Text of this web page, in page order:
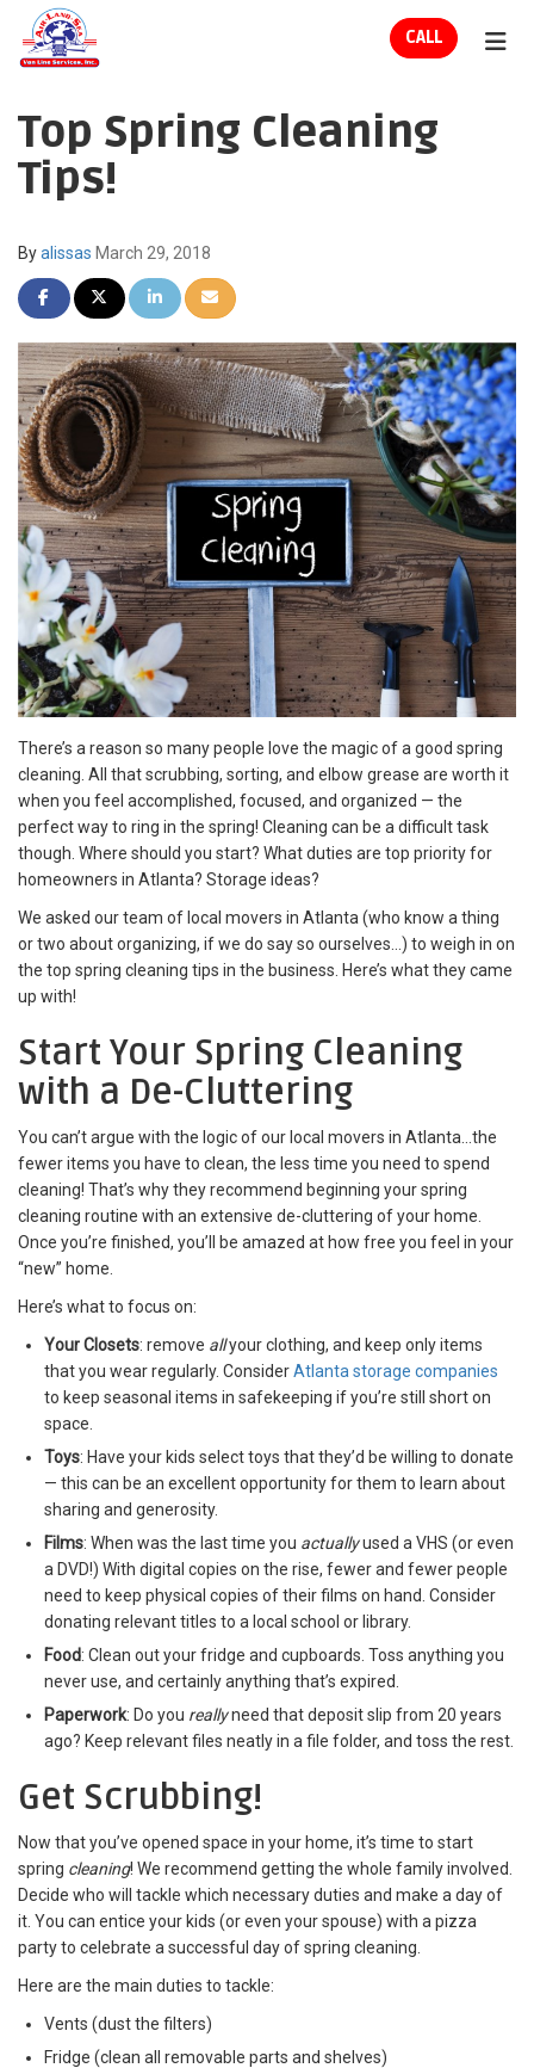
CALL
Top Spring Cleaning
Tips!
Byalissas March 29, 2018
SHARE ON FACEBOOK
SHARE ON TWITTER
SHARE ON LINKEDIN
SHARE VIA EMAIL
There’s a reason so many people love the magic of a good spring
cleaning. All that scrubbing, sorting, and elbow grease are worth it
when you feel accomplished, focused, and organized — the
perfect way to ring in the spring! Cleaning can be a difficult task
though. Where should you start? What duties are top priority for
homeowners in Atlanta? Storage ideas?
We asked our team of local movers in Atlanta (who know a thing
or two about organizing, if we do say so ourselves…) to weigh in on
the top spring cleaning tips in the business. Here’s what they came
up with!
Start Your Spring Cleaning
with a De-Cluttering
You can’t argue with the logic of our local movers in Atlanta…the
fewer items you have to clean, the less time you need to spend
cleaning! That’s why they recommend beginning your spring
cleaning routine with an extensive de-cluttering of your home.
Once you’re finished, you’ll be amazed at how free you feel in your
“new” home.
Here’s what to focus on:
Your Closets: remove allyour clothing, and keep only items
that you wear regularly. ConsiderAtlanta storage companies
to keep seasonal items in safekeeping if you’re still short on
space.
Toys: Have your kids select toys that they’d be willing to donate
— this can be an excellent opportunity for them to learn about
sharing and generosity.
Films: When was the last time you actuallyused a VHS (or even
a DVD!) With digital copies on the rise, fewer and fewer people
need to keep physical copies of their films on hand. Consider
donating relevant titles to a local school or library.
Food: Clean out your fridge and cupboards. Toss anything you
never use, and certainly anything that’s expired.
Paperwork: Do you reallyneed that deposit slip from 20 years
ago? Keep relevant files neatly in a file folder, and toss the rest.
Get Scrubbing!
Now that you’ve opened space in your home, it’s time to start
spring cleaning! We recommend getting the whole family involved.
Decide who will tackle which necessary duties and make a day of
it. You can entice your kids (or even your spouse) with a pizza
party to celebrate a successful day of spring cleaning.
Here are the main duties to tackle:
Vents (dust the filters)
Fridge (clean all removable parts and shelves)